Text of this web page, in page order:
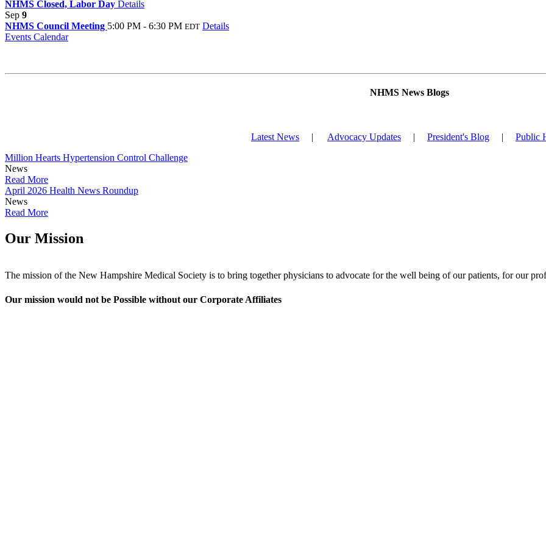
NHMS Closed, Labor Day Details
Sep 9
NHMS Council Meeting 5:00 PM - 6:30 PM EDT Details
Events Calendar
NHMS News Blogs
Latest News Advocacy Updates President's Blog
Public
Million Hearts Hypertension Control Challenge
News
Read More
April 2026 Health News Roundup
News
Read More
Our Mission
The mission of the New Hampshire Medical Society is to bring together physicians to advocate for the well being of our patients, for our
Our mission would not be Possible without our Corporate Affiliates